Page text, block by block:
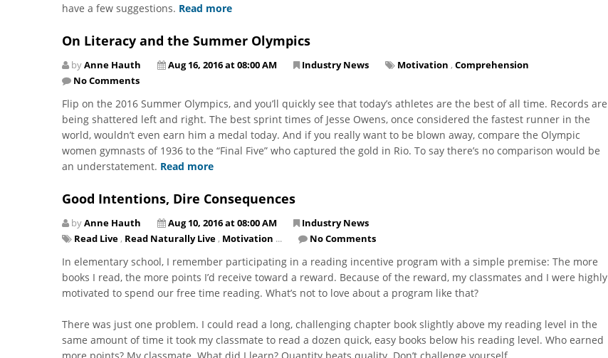
have a few suggestions. Read more
On Literacy and the Summer Olympics
byAnne Hauth Aug 16, 2016 at 08:00 AM Industry News Motivation , Comprehension
No Comments
Flip on the 2016 Summer Olympics, and you’ll quickly see that today’s athletes are the best of all time. Records are
being shattered left and right. The best sprint times of Jesse Owens, once considered the fastest runner in the
world, wouldn’t even earn him a medal today. And if you really want to be blown away, compare the Olympic
women gymnasts of 1936 to the “Final Five” who captured the gold in Rio. To say there’s no comparison would be
an understatement. Read more
Good Intentions, Dire Consequences
byAnne Hauth Aug 10, 2016 at 08:00 AM
Industry News
Read Live , Read Naturally Live , Motivation ... No Comments
In elementary school, I remember participating in a reading incentive program with a simple premise: The more
books I read, the more points I’d receive toward a reward. Because of the reward, my classmates and I were highly
motivated to spend our free time reading. What’s not to love about a program like that?
There was just one problem. I could read a long, challenging chapter book slightly above my reading level in the
same amount of time it took my classmate to read a dozen quick, easy books below his reading level. Who earned
more points? My classmate. What did I learn? Quantity beats quality. Don’t challenge yourself.